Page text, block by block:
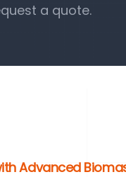
a quote.
Advanced